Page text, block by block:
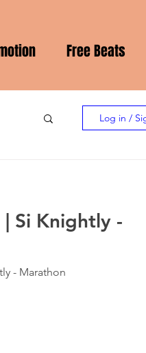
Free Beats
Log in /
Si Knightly -
- Marathon